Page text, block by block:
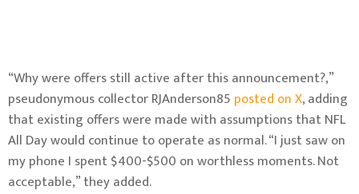
“Why were offers still active after this announcement?,”
pseudonymous collector RJAnderson85 posted on X, adding
that existing offers were made with assumptions that NFL
All Day would continue to operate as normal. “I just saw on
my phone I spent $400-$500 on worthless moments. Not
acceptable,” they added.